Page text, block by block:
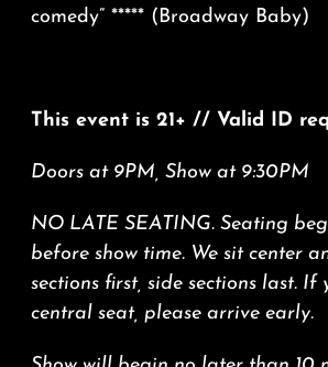
comedy” ***** (Broadway Baby)
This event is 21+ // Valid ID
Doors at 9PM, Show at 9:30PM
NO LATE SEATING. Seating
before show time. We sit center
sections first, side sections last. If
central seat, please arrive early.